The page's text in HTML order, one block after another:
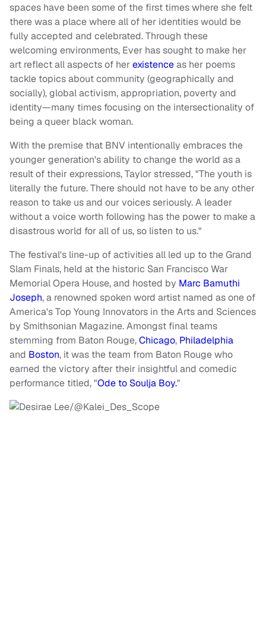
spaces have been some of the first times where she felt
there was a place where all of her identities would be
fully accepted and celebrated. Through these
welcoming environments, Ever has sought to make her
art reflect all aspects of herexistenceas her poems
tackle topics about community (geographically and
socially), global activism, appropriation, poverty and
identity—many times focusing on the intersectionality of
being a queer black woman.
With the premise that BNV intentionally embraces the
younger generation's ability to change the world as a
result of their expressions, Taylor stressed, "The youth is
literally the future. There should not have to be any other
reason to take us and our voices seriously. A leader
without a voice worth following has the power to make a
disastrous world for all of us, so listen to us."
The festival's line-up of activities all led up to the Grand
Slam Finals, held at the historic San Francisco War
Memorial Opera House, and hosted by Marc Bamuthi
Joseph, a renowned spoken word artist named as one of
America's Top Young Innovators in the Arts and Sciences
by Smithsonian Magazine. Amongst final teams
stemming from Baton Rouge,Chicago, Philadelphia
and Boston, it was the team from Baton Rouge who
earned the victory after their insightful and comedic
performance titled, "Ode to Soulja Boy."